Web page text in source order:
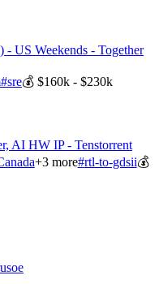
- US Weekends - Together
#sre💰 $160k - $230k
AI HW IP - Tenstorrent
+3more#rtl-to-gdsii💰